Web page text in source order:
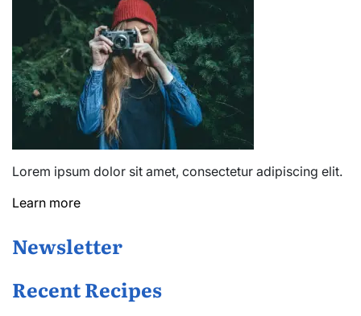
Lorem ipsum dolor sit amet, consectetur adipiscing elit.
Learn more
Newsletter
Recent Recipes